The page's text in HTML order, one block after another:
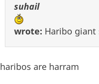
suhail
wrote: Haribo giant
haribos are harram